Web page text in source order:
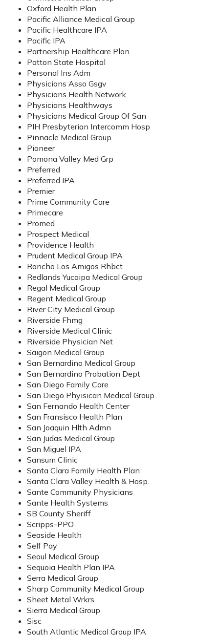
Oxford Health Plan
Pacific Alliance Medical Group
Pacific Healthcare IPA
Pacific IPA
Partnership Healthcare Plan
Patton State Hospital
Personal Ins Adm
Physicians Asso Gsgv
Physicians Health Network
Physicians Healthways
Physicians Medical Group Of San
PIH Presbyterian Intercomm Hosp
Pinnacle Medical Group
Pioneer
Pomona Valley Med Grp
Preferred
Preferred IPA
Premier
Prime Community Care
Primecare
Promed
Prospect Medical
Providence Health
Prudent Medical Group IPA
Rancho Los Amigos Rhbct
Redlands Yucaipa Medical Group
Regal Medical Group
Regent Medical Group
River City Medical Group
Riverside Fhmg
Riverside Medical Clinic
Riverside Physician Net
Saigon Medical Group
San Bernardino Medical Group
San Bernardino Probation Dept
San Diego Family Care
San Diego Phyisican Medical Group
San Fernando Health Center
San Fransisco Health Plan
San Joaquin Hlth Admn
San Judas Medical Group
San Miguel IPA
Sansum Clinic
Santa Clara Family Health Plan
Santa Clara Valley Health & Hosp.
Sante Community Physicians
Sante Health Systems
SB County Sheriff
Scripps-PPO
Seaside Health
Self Pay
Seoul Medical Group
Sequoia Health Plan IPA
Serra Medical Group
Sharp Community Medical Group
Sheet Metal Wrkrs
Sierra Medical Group
Sisc
South Atlantic Medical Group IPA